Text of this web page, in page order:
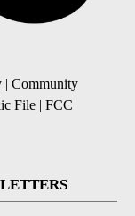
| Community
File | FCC